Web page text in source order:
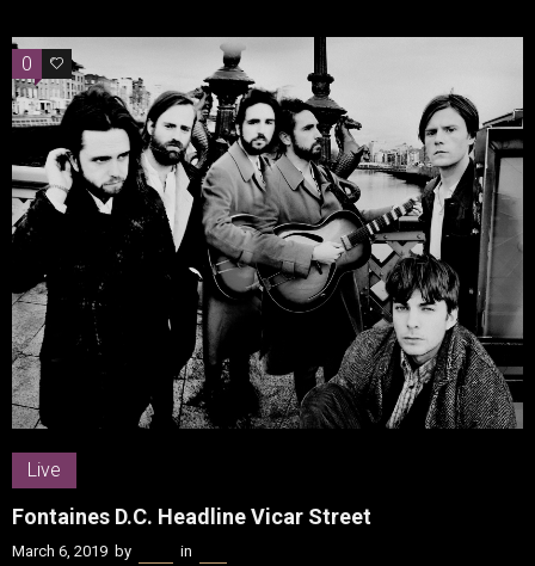
0 0
Live
Fontaines D.C. Headline Vicar Street
March 6, 2019 by in